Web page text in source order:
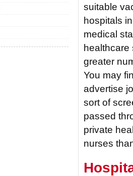
suitable
hospitals
medical
healthcare
greater
You may
advertise
sort of
passed
private
nurses